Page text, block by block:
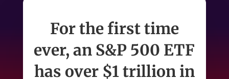
For the first time
ever, an S&P 500 ETF
has over $1 trillion in